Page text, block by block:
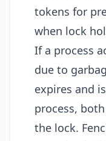
tokens for
when lock
If a process
due to
expires and
process,
the lock.